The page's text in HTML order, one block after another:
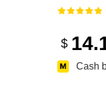
$
Cash